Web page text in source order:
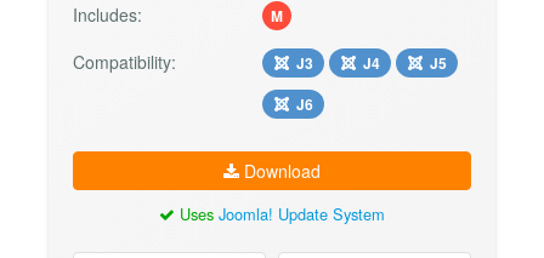
Includes:
M
Compatibility: J3 J4
J5
J6
Download
Uses Joomla! Update System